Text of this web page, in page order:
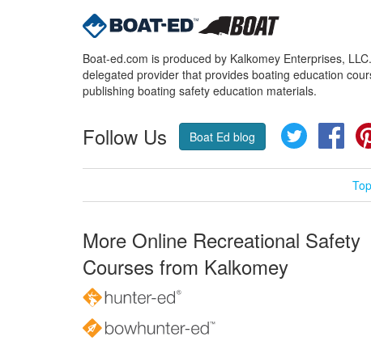
Boat-ed.com is produced by Kalkomey Enterprises,
delegated provider that provides boating education
publishing boating safety education materials.
Follow Us Boat Ed blog Twitter
More Online Recreational Safety
Courses from Kalkomey